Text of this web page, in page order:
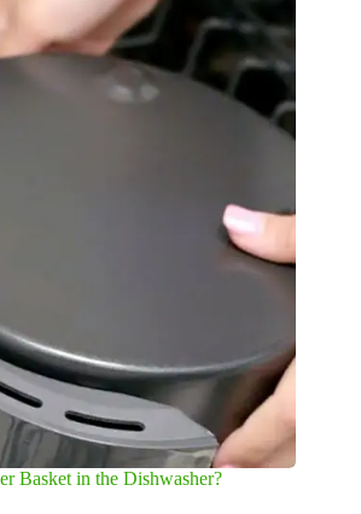
Basket in the Dishwasher?